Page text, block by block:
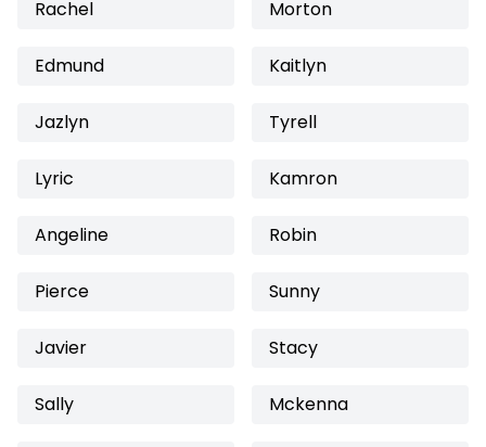
Rachel Morton
Edmund Kaitlyn
Jazlyn Tyrell
Lyric Kamron
Angeline Robin
Pierce Sunny
Javier Stacy
Sally Mckenna